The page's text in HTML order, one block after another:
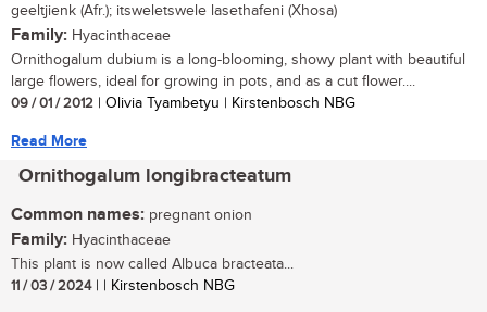
geeltjienk (Afr.); itsweletswele lasethafeni (Xhosa)
Family: Hyacinthaceae
Ornithogalum dubium is a long-blooming, showy plant with beautiful
large flowers, ideal for growing in pots, and as a cut flower....
09 / 01 / 2012 | Olivia Tyambetyu | Kirstenbosch NBG
Read More
Ornithogalum longibracteatum
Common names: pregnant onion
Family: Hyacinthaceae
This plant is now called Albuca bracteata...
11 / 03 / 2024| | Kirstenbosch NBG